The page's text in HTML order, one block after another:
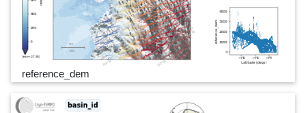
reference_dem